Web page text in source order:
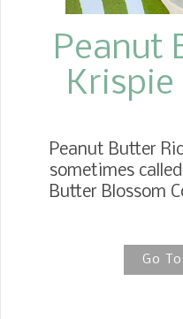
they g...
Peanut
Krispie
Peanut Butter
sometimes
Butter Blossom
Peanut Butter
PEANUT
Go